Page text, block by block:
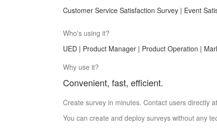
Customer Service Satisfaction Survey | Event
Who's using it?
UED | Product Manager | Product Operation |
Why use it?
Convenient, fast, efficient.
Create survey in minutes. Contact users directly
You can create and deploy surveys without any